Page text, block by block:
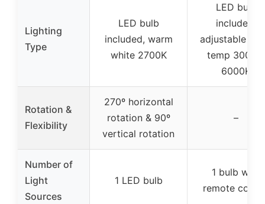
Lighting
Type
LED bulb
included, warm
white 2700K
LED bulb
included,
adjustable
temp 3000K-
6000K
Rotation &
Flexibility
270º horizontal
rotation & 90º
vertical rotation
–
Number of
Light
Sources
1 LED bulb
1 bulb with
remote